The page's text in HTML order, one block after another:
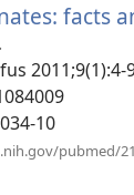
facts
2011;9(1):4-
10
pubmed/